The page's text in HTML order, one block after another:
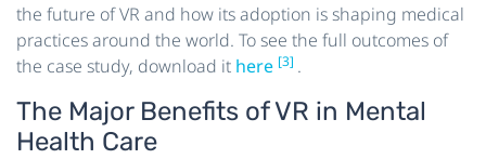
the future of VR and how its adoption is shaping medical
practices around the world. To see the full outcomes of
the case study, download it here [3] .
The Major Benefits of VR in Mental
Health Care